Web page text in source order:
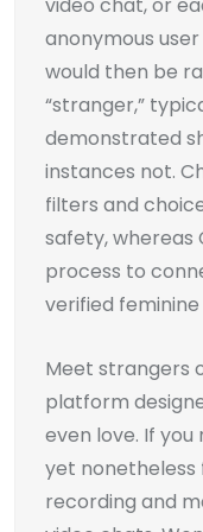
video chat, or
anonymous
would then be
“stranger,”
demonstrated
instances not.
filters and
safety, whereas
process to
verified feminine
Meet strangers
platform
even love. If
yet nonetheless
recording and